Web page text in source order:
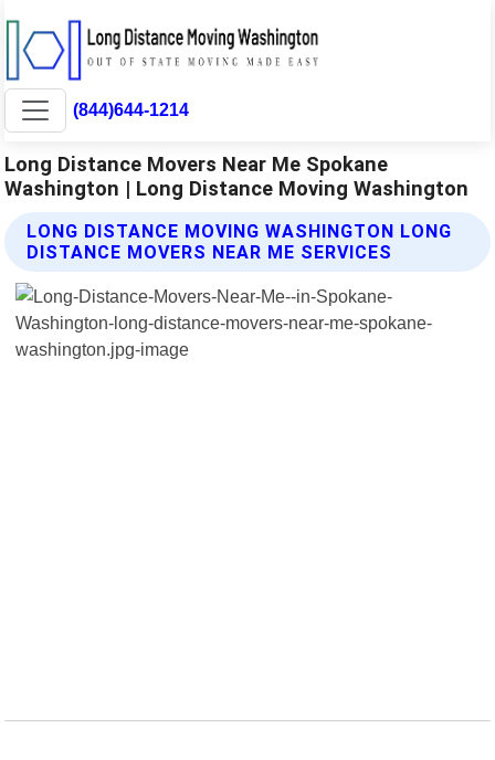
(844)644-1214
Long Distance Movers Near Me Spokane
Washington | Long Distance Moving Washington
LONG DISTANCE MOVING WASHINGTON LONG
DISTANCE MOVERS NEAR ME SERVICES